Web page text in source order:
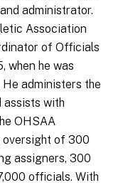
administrator.
Association
of Officials
when he was
administers the
assists with
OHSAA
of 300
assigners, 300
officials. With